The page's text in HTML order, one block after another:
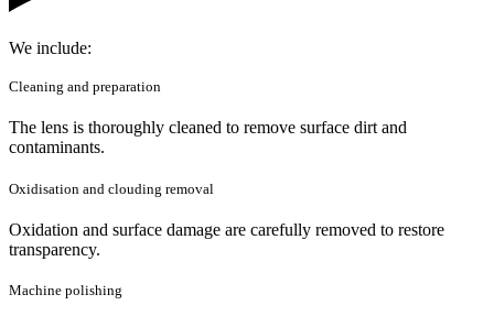
We include:
Cleaning and preparation
The lens is thoroughly cleaned to remove surface dirt and
contaminants.
Oxidisation and clouding removal
Oxidation and surface damage are carefully removed to restore
transparency.
Machine polishing